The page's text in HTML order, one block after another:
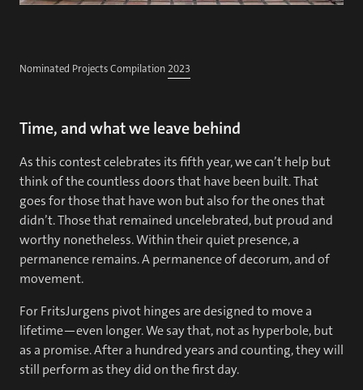
Nominated Projects Compilation2023
Time, and what we leave behind
As this contest celebrates its fifth year, we can’t help but
think of the countless doors that have been built. That
goes for those that have won but also for the ones that
didn’t. Those that remained uncelebrated, but proud and
worthy nonetheless. Within their quiet presence, a
permanence remains. A permanence of decorum, and of
movement.
For FritsJurgens pivot hinges are designed to move a
lifetime—even longer. We say that, not as hyperbole, but
as a promise. After a hundred years and counting, they will
still perform as they did on the first day.